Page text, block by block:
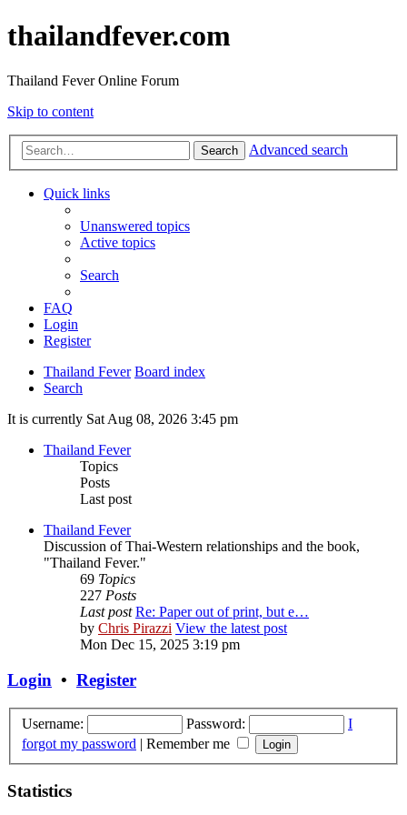
thailandfever.com
Thailand Fever Online Forum
Skip to content
Search Advanced search
Quick links
Unanswered topics
Active topics
Search
FAQ
Login
Register
Thailand Fever Board index
Search
It is currently Sat Aug 08, 2026 3:45 pm
Thailand Fever
Topics
Posts
Last post
Thailand Fever
Discussion of Thai-Western relationships and the book,
"Thailand Fever."
69 Topics
227 Posts
Last post Re: Paper out of print, but e…
by Chris Pirazzi View the latest post
Mon Dec 15, 2025 3:19 pm
Login • Register
Username: Password:
I
forgot my password | Remember me
Statistics